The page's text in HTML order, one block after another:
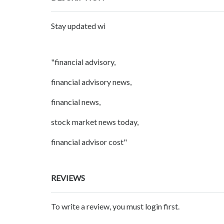
Stay updated wi
"financial advisory,
financial advisory news,
financial news,
stock market news today,
financial advisor cost"
REVIEWS
To write a review, you must login first.